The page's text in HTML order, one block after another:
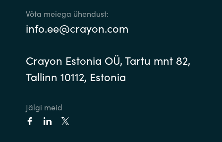
Võta meiega ühendust:
info.ee@crayon.com
Crayon Estonia OÜ, Tartu mnt 82,
Tallinn 10112, Estonia
Jälgi meid